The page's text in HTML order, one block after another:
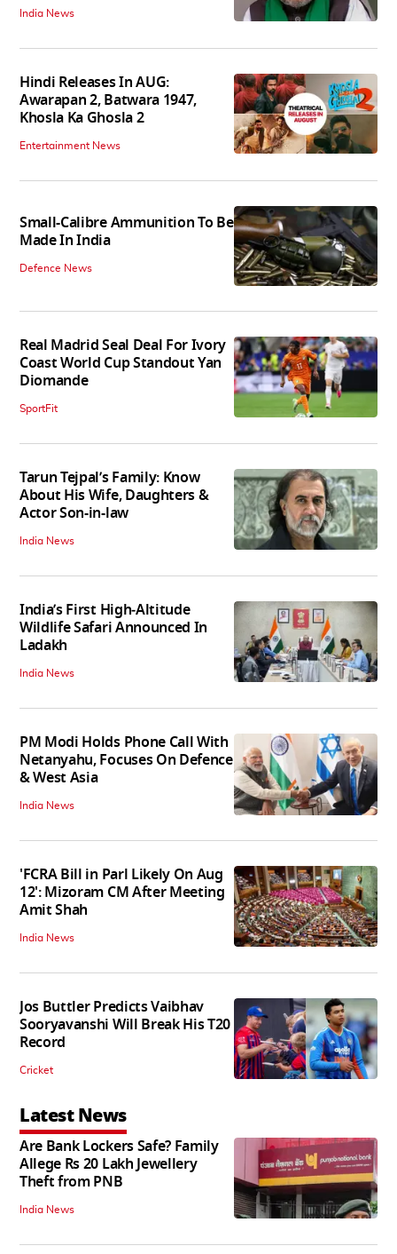
India News
Hindi Releases In AUG:
Awarapan 2, Batwara 1947,
Khosla Ka Ghosla 2
Entertainment News
Small-Calibre Ammunition To Be
Made In India
Defence News
Real Madrid Seal Deal For Ivory
Coast World Cup Standout Yan
Diomande
SportFit
Tarun Tejpal’s Family: Know
About His Wife, Daughters &
Actor Son-in-law
India News
India’s First High‑Altitude
Wildlife Safari Announced In
Ladakh
India News
PM Modi Holds Phone Call With
Netanyahu, Focuses On Defence
& West Asia
India News
'FCRA Bill in Parl Likely On Aug
12': Mizoram CM After Meeting
Amit Shah
India News
Jos Buttler Predicts Vaibhav
Sooryavanshi Will Break His T20
Record
Cricket
Latest News
Are Bank Lockers Safe? Family
Allege Rs 20 Lakh Jewellery
Theft from PNB
India News